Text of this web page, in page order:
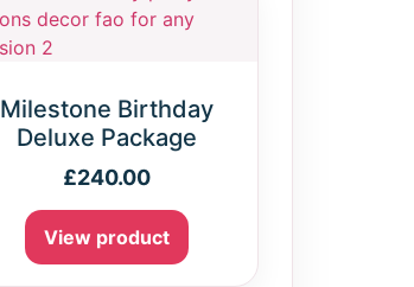
Milestone Birthday
Deluxe Package
£240.00
View product